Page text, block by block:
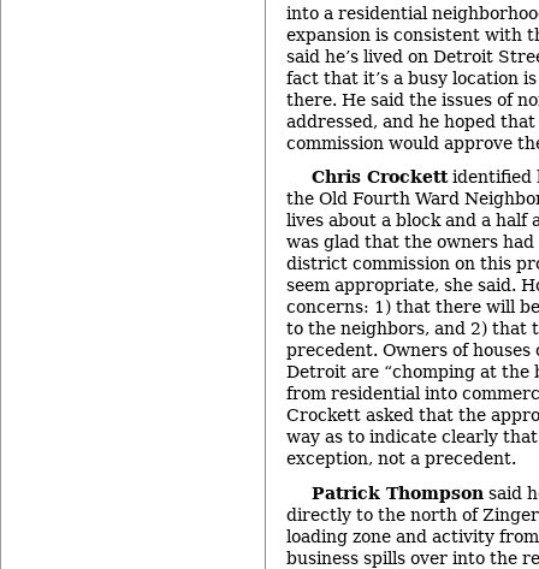
into a residential
expansion is consistent with
said he’s lived on Detroit
fact that it’s a busy location
there. He said the issues of
addressed, and he hoped
commission would approve
Chris Crockettidentified
the Old Fourth Ward
lives about a block and a half
was glad that the owners
district commission on this
seem appropriate, she said.
concerns: 1) that there will
to the neighbors, and 2) that
precedent. Owners of houses
Detroit are “chomping at the
from residential into
Crockett asked that the
way as to indicate clearly
exception, not a precedent.
Patrick Thompson said
directly to the north of
loading zone and activity
business spills over into the